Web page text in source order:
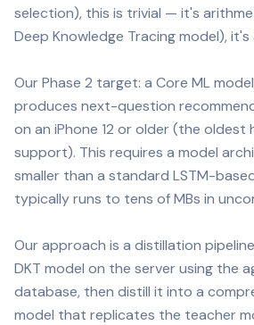
selection), this is trivial — it's
Deep Knowledge Tracing model),
Our Phase 2 target: a Core ML
produces next-question
on an iPhone 12 or older (the oldest
support). This requires a model
smaller than a standard LSTM-
typically runs to tens of MBs in
Our approach is a distillation
DKT model on the server using the
database, then distill it into a
model that replicates the teacher